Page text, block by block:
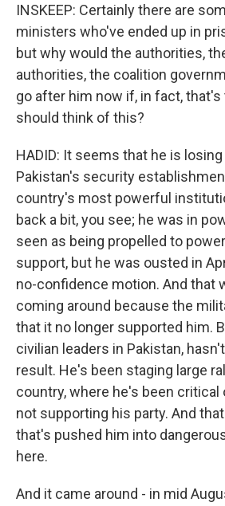
INSKEEP: Certainly there are
ministers who've ended up in
but why would the authorities,
authorities, the coalition
go after him now if, in fact,
should think of this?
HADID: It seems that he is
Pakistan's security
country's most powerful
back a bit, you see; he was in
seen as being propelled to
support, but he was ousted in
no-confidence motion. And that
coming around because the
that it no longer supported him.
civilian leaders in Pakistan,
result. He's been staging large
country, where he's been
not supporting his party. And
that's pushed him into
here.
And it came around - in mid